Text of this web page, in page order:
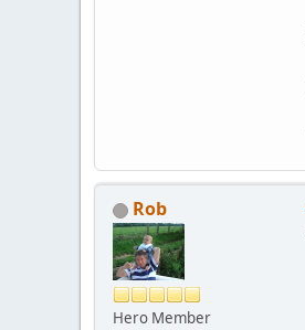
Rob
Hero Member